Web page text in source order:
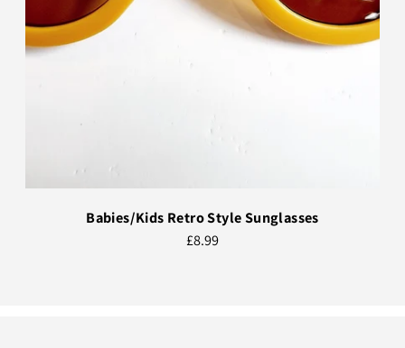
Babies/Kids Retro Style Sunglasses
£8.99